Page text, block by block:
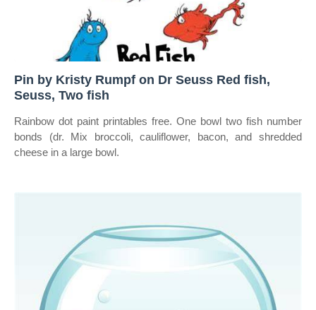
Pin by Kristy Rumpf on Dr Seuss Red fish,
Seuss, Two fish
Rainbow dot paint printables free. One bowl two fish number
bonds (dr. Mix broccoli, cauliflower, bacon, and shredded
cheese in a large bowl.